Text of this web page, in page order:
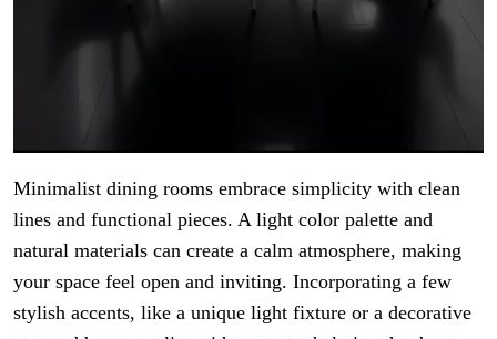
Minimalist dining rooms embrace simplicity with clean
lines and functional pieces. A light color palette and
natural materials can create a calm atmosphere, making
your space feel open and inviting. Incorporating a few
stylish accents, like a unique light fixture or a decorative